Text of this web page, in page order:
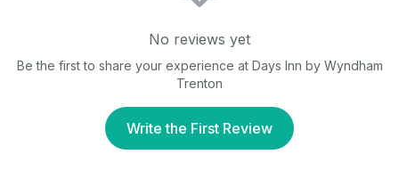
No reviews yet
Be the first to share your experience at Days Inn by Wyndham
Trenton
Write the First Review